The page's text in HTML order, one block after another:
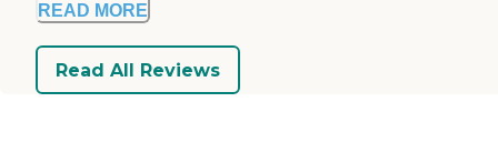
READ MORE
Read All Reviews